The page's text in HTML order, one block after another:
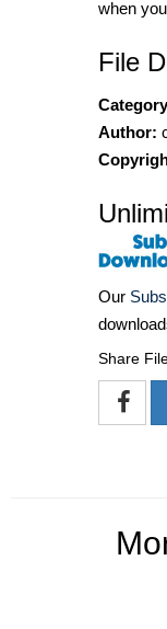
when
File
Author:
Our
Share